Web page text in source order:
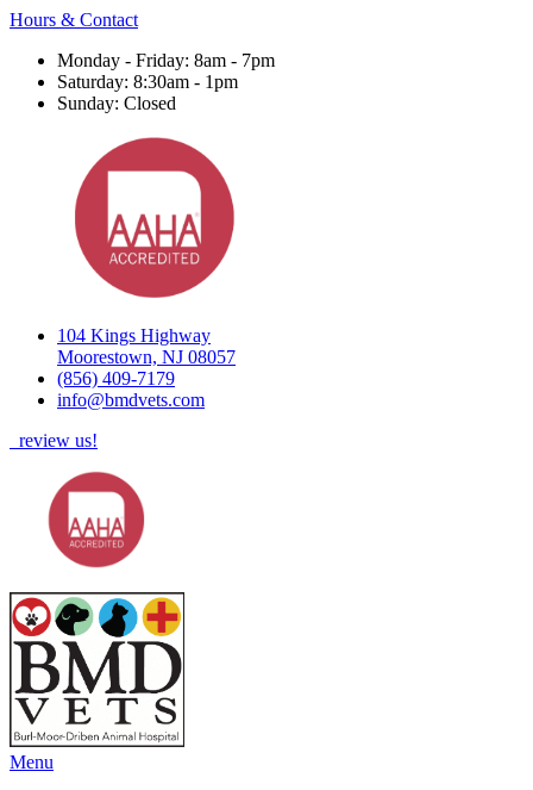
Hours & Contact
Monday - Friday: 8am - 7pm
Saturday: 8:30am - 1pm
Sunday: Closed
104 Kings Highway
Moorestown, NJ 08057
(856) 409-7179
info@bmdvets.com
review us!
Main
Menu